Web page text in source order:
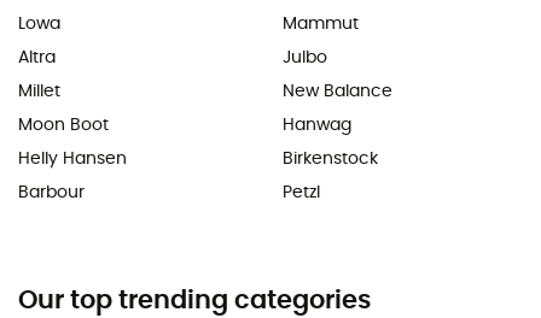
Lowa
Altra
Millet
Moon Boot
Helly Hansen
Barbour
Mammut
Julbo
New Balance
Hanwag
Birkenstock
Petzl
Our top trending categories